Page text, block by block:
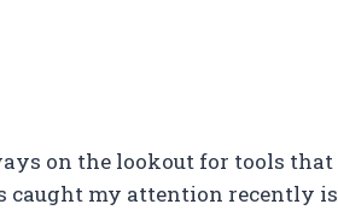
on the lookout for tools that
caught my attention recently is